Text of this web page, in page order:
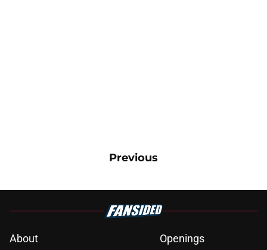
Previous
About Openings